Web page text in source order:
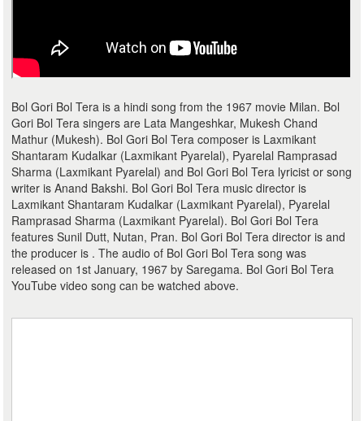
Bol Gori Bol Tera is a hindi song from the 1967 movie Milan. Bol
Gori Bol Tera singers are Lata Mangeshkar, Mukesh Chand
Mathur (Mukesh). Bol Gori Bol Tera composer is Laxmikant
Shantaram Kudalkar (Laxmikant Pyarelal), Pyarelal Ramprasad
Sharma (Laxmikant Pyarelal) and Bol Gori Bol Tera lyricist or song
writer is Anand Bakshi. Bol Gori Bol Tera music director is
Laxmikant Shantaram Kudalkar (Laxmikant Pyarelal), Pyarelal
Ramprasad Sharma (Laxmikant Pyarelal). Bol Gori Bol Tera
features Sunil Dutt, Nutan, Pran. Bol Gori Bol Tera director is and
the producer is . The audio of Bol Gori Bol Tera song was
released on 1st January, 1967 by Saregama. Bol Gori Bol Tera
YouTube video song can be watched above.